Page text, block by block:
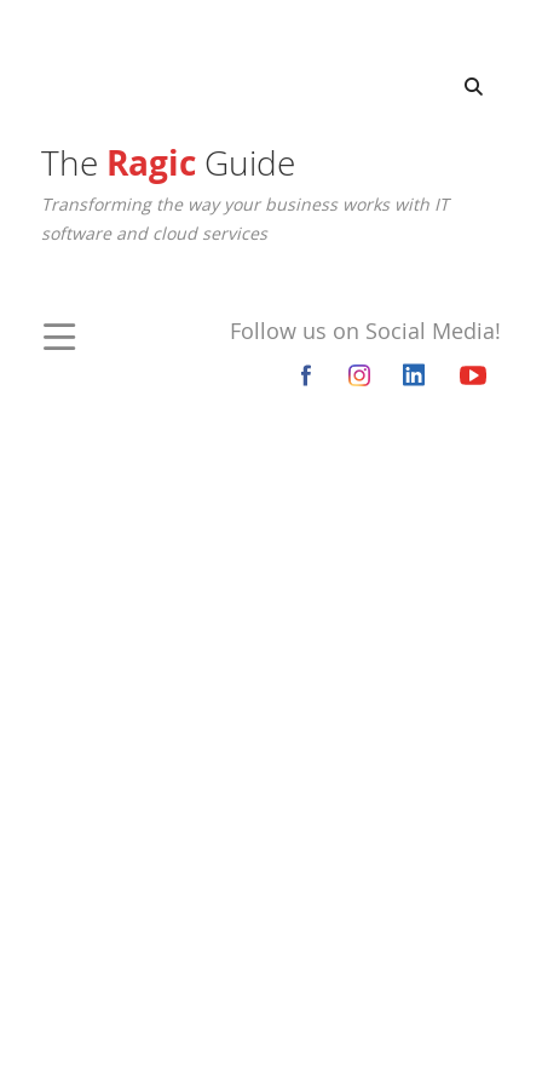
The RagicGuide
Transforming the way your business works with IT
software and cloud services
Follow us on Social Media!